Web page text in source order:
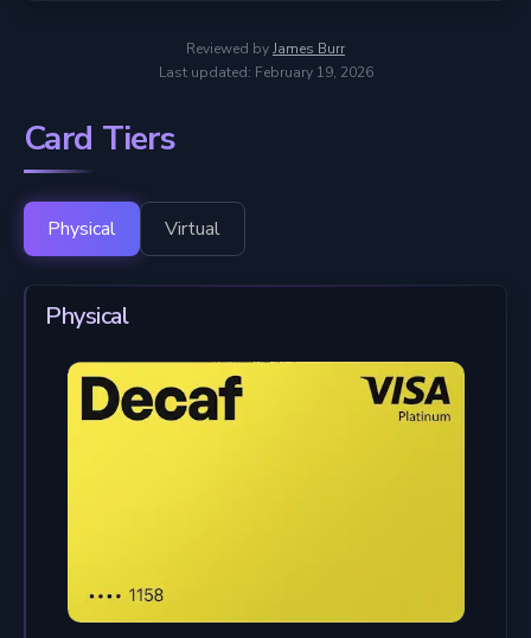
Reviewed byJames Burr
Last updated: February 19, 2026
Card Tiers
Physical Virtual
Physical